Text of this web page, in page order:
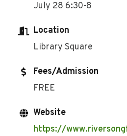
July 28 6:30-8
Location
Library Square
Fees/Admission
FREE
Website
https://